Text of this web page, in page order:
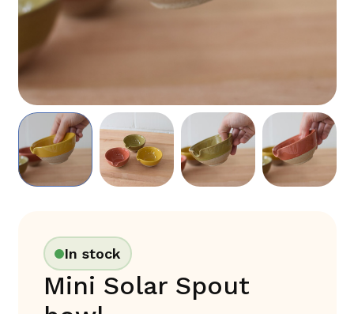
In stock
Mini Solar Spout